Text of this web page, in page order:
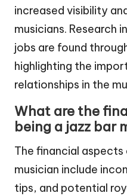
increased visibility
musicians. Research
jobs are found
highlighting the
relationships in the
What are the
being a jazz bar
The financial aspects
musician include
tips, and potential